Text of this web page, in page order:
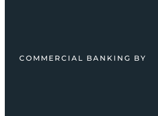
COMMERCIAL BANKING BY